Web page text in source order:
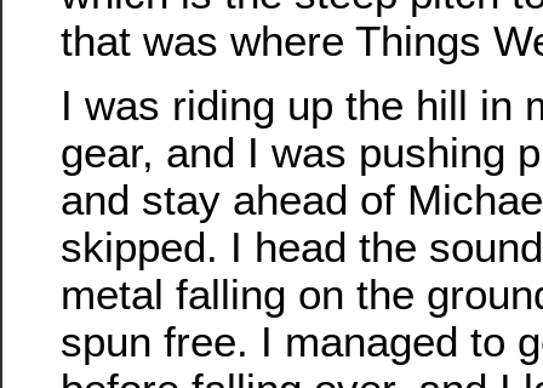
that was where Things
I was riding up the hill in
gear, and I was pushing
and stay ahead of
skipped. I head the
metal falling on the
spun free. I managed to